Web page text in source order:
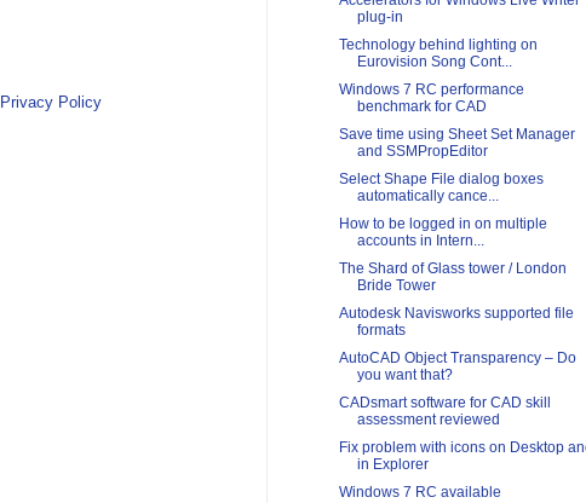
Privacy Policy
plug-in
Technology behind lighting on
Eurovision Song Cont...
Windows 7 RC performance
benchmark for CAD
Save time using Sheet Set Manager
and SSMPropEditor
Select Shape File dialog boxes
automatically cance...
How to be logged in on multiple
accounts in Intern...
The Shard of Glass tower / London
Bride Tower
Autodesk Navisworks supported file
formats
AutoCAD Object Transparency – Do
you want that?
CADsmart software for CAD skill
assessment reviewed
Fix problem with icons on Desktop
in Explorer
Windows 7 RC available